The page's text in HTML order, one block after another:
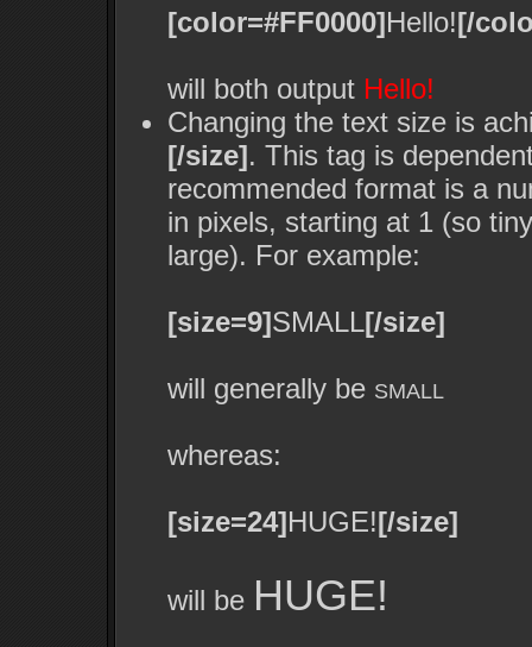
[color=#FF0000]Hello![/
will both output Hello!
Changing the text size is
[/size]. This tag is
recommended format is a
in pixels, starting at 1 (so
large). For example:
[size=9]SMALL[/size]
will generally be SMALL
whereas:
[size=24]HUGE![/size]
will be HUGE!